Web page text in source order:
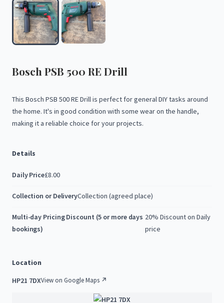
Bosch PSB 500 RE Drill
This Bosch PSB 500REDrillis perfect forgeneralDIYtasks around
the home. It's in good condition with some wearon the handle,
making ita reliable choice foryourprojects.
Details
Daily Price£8.00
Collection or DeliveryCollection (agreed place)
Multi-day Pricing Discount (5 or more days
bookings)
20% Discount on Daily
price
Location
HP21 7DXView on Google Maps ↗